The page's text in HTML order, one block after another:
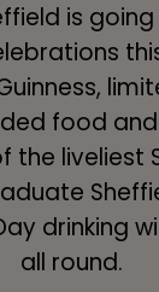
is
food
the liveliest
drinking
all round.